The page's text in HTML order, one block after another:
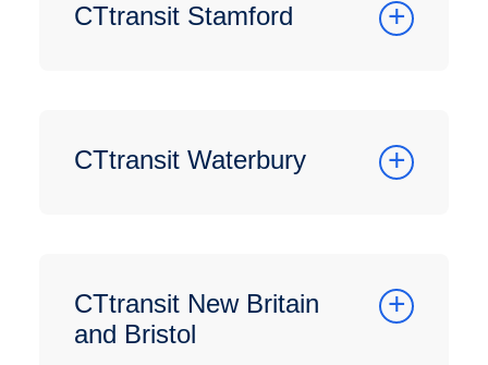
CTtransit Stamford
CTtransit Waterbury
CTtransit New Britain
and Bristol